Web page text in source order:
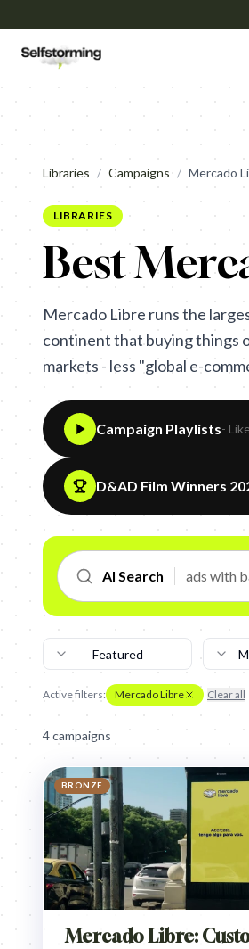
Libraries / Campaigns / Mercado
LIBRARIES
Best
Mercado Libre runs the
continent that buying things
markets - less "global e-
Campaign Playlists-
D&AD Film Winners
AI Search
Featured
Active filters: Mercado Libre Clear all
4campaigns
BRONZE
Mercado Libre: